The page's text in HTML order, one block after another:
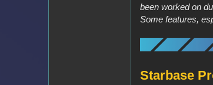
been worked on
Some features,
Starbase